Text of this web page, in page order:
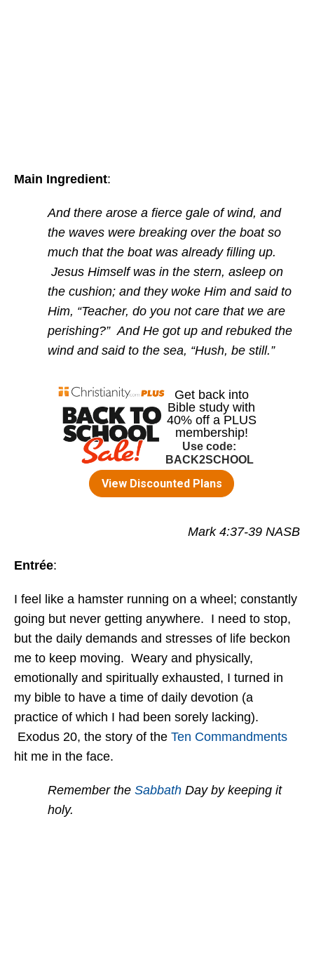
Main Ingredient:
And there arose a fierce gale of wind, and
the waves were breaking over the boat so
much that the boat was already filling up.
Jesus Himself was in the stern, asleep on
the cushion; and they woke Him and said to
Him, “Teacher, do you not care that we are
perishing?” And He got up and rebuked the
wind and said to the sea, “Hush, be still.”
Mark 4:37-39 NASB
Entrée:
I feel like a hamster running on a wheel; constantly
going but never getting anywhere. I need to stop,
but the daily demands and stresses of life beckon
me to keep moving. Weary and physically,
emotionally and spiritually exhausted, I turned in
my bible to have a time of daily devotion (a
practice of which I had been sorely lacking).
Exodus 20, the story of the Ten Commandments
hit me in the face.
Remember the Sabbath Day by keeping it
holy.